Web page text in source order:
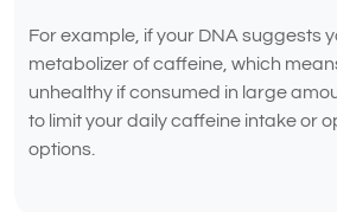
For example, if your DNA suggests
metabolizer of caffeine, which
unhealthy if consumed in large
to limit your daily caffeine intake or
options.